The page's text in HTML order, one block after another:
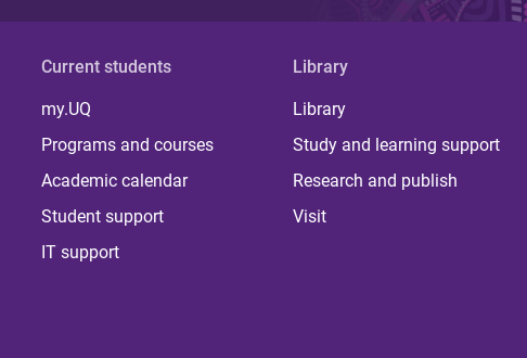
Current students
my.UQ
Programs and courses
Academic calendar
Student support
IT support
Library
Library
Study and learning support
Research and publish
Visit